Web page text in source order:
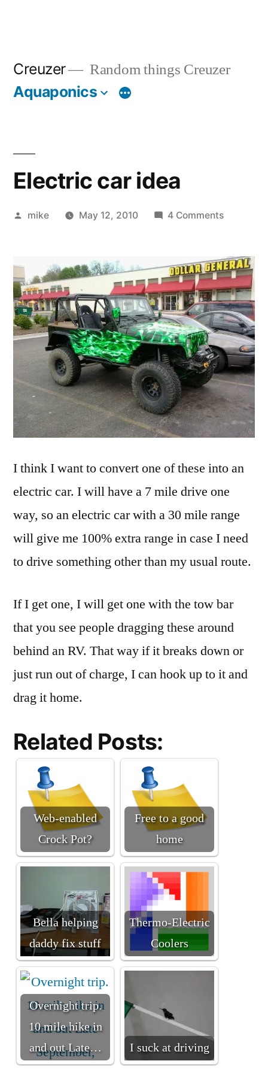
Creuzer Random things Creuzer
Aquaponics
Electric car idea
Posted
mike May 12, 2010 4 Commentson
idea
I think I want to convert one of these into an
electric car. I will have a 7 mile drive one
way, so an electric car with a 30 mile range
will give me 100% extra range in case I need
to drive something other than my usual route.
If I get one, I will get one with the tow bar
that you see people dragging these around
behind an RV. That way if it breaks down or
just run out of charge, I can hook up to it and
drag it home.
Related Posts:
Web-enabled
Crock Pot?
Free to a good
home
Bella helping
daddy fix stuff
Thermo-Electric
Coolers
Overnight trip.
10 mile hike in
and out Late…
I suck at driving